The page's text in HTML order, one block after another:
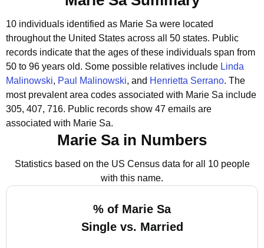
10 individuals identified as Marie Sa were located
throughout the United States across all 50 states. Public
records indicate that the ages of these individuals span from
50 to 96 years old. Some possible relatives include Linda
Malinowski, Paul Malinowski, and Henrietta Serrano. The
most prevalent area codes associated with Marie Sa include
305, 407, 716. Public records show 47 emails are
associated with Marie Sa.
Marie Sa in Numbers
Statistics based on the US Census data for all 10 people
with this name.
% of Marie Sa
Single vs. Married